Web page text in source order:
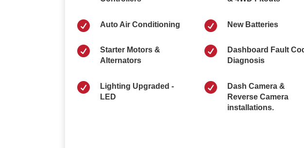
 Auto Air Conditioning

Starter Motors &
Alternators

Lighting Upgraded -
LED
 New Batteries

Dashboard Fault
Diagnosis

Dash Camera &
Reverse Camera
installations.